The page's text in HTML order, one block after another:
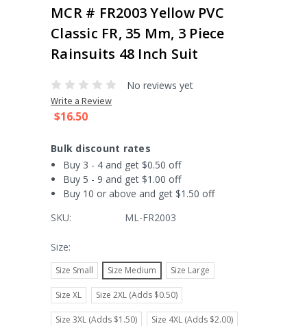
MCR # FR2003 Yellow PVC
Classic FR, 35 Mm, 3 Piece
Rainsuits 48 Inch Suit
No reviews yet
Write a Review
$16.50
Bulk discount rates
Buy 3 - 4 and get $0.50 off
Buy 5 - 9 and get $1.00 off
Buy 10 or above and get $1.50 off
SKU:
ML-FR2003
Size:
Size Small Size Medium Size Large
Size XL Size 2XL (Adds $0.50)
Size 3XL (Adds $1.50) Size 4XL (Adds $2.00)